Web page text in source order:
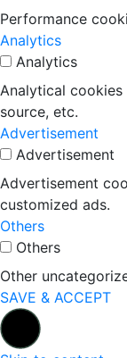
Performance
Analytics
Analytics
Analytical
source, etc.
Advertisement
Advertisement
Advertisement
customized ads.
Others
Others
Other
SAVE & ACCEPT